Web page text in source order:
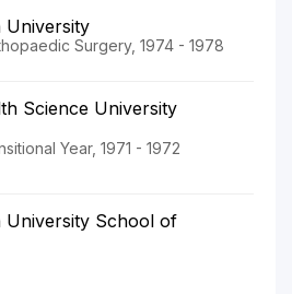
University
Surgery, 1974 - 1978
Science University
Year, 1971 - 1972
University School of